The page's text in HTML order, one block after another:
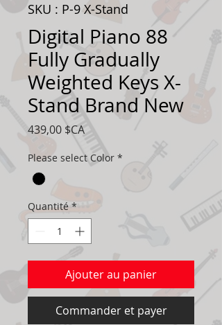
SKU : P-9 X-Stand
Digital Piano 88
Fully Gradually
Weighted Keys X-
Stand Brand New
439,00 $CAPrix
Please select Color *
Quantité *
Ajouter au panier
Commander et payer